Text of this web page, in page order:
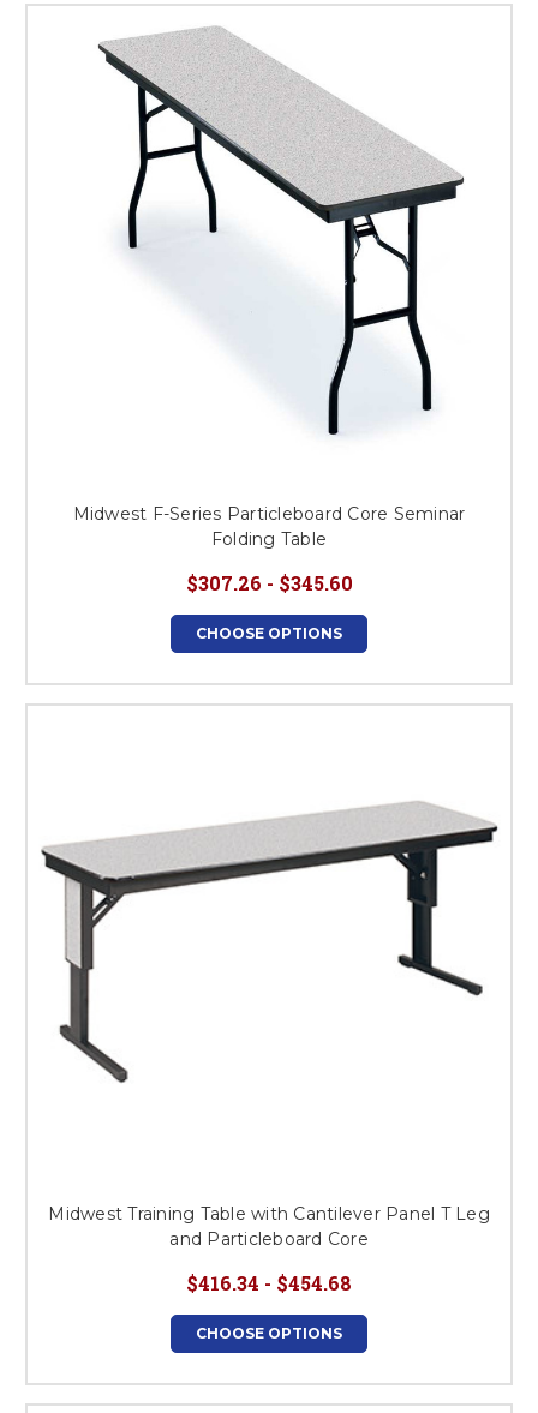
Midwest F-Series Particleboard Core Seminar
Folding Table
$307.26 - $345.60
CHOOSE OPTIONS
Midwest Training Table with Cantilever Panel T Leg
and Particleboard Core
$416.34 - $454.68
CHOOSE OPTIONS